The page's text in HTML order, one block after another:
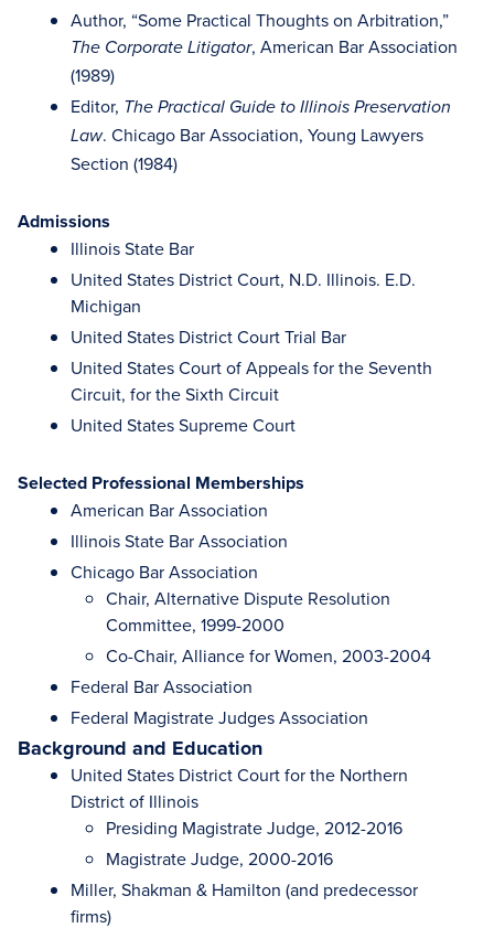
Author, “Some Practical Thoughts on Arbitration,”
The Corporate Litigator, American Bar Association
(1989)
Editor, The Practical Guide to Illinois Preservation
Law. Chicago Bar Association, Young Lawyers
Section (1984)
Admissions
Illinois State Bar
United States District Court, N.D. Illinois. E.D.
Michigan
United States District Court Trial Bar
United States Court of Appeals for the Seventh
Circuit, for the Sixth Circuit
United States Supreme Court
Selected Professional Memberships
American Bar Association
Illinois State Bar Association
Chicago Bar Association
Chair, Alternative Dispute Resolution
Committee, 1999-2000
Co-Chair, Alliance for Women, 2003-2004
Federal Bar Association
Federal Magistrate Judges Association
Background and Education
United States District Court for the Northern
District of Illinois
Presiding Magistrate Judge, 2012-2016
Magistrate Judge, 2000-2016
Miller, Shakman & Hamilton (and predecessor
firms)